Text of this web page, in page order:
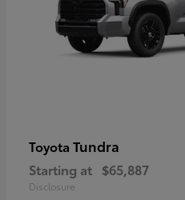
Toyota Tundra
Starting at $65,887
Disclosure